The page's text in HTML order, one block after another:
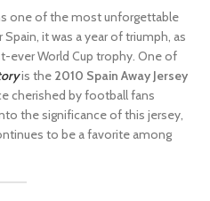
one of the most unforgettable
it was a year of triumph, as
ever World Cup trophy. One of
is the 2010 Spain Away Jersey
cherished by football fans
the significance of this jersey,
to be a favorite among